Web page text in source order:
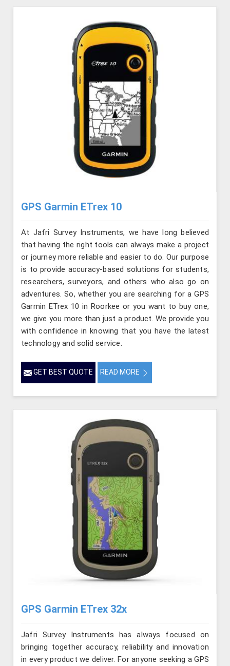
GPS Garmin ETrex 10
At Jafri Survey Instruments, we have long believed
that having the right tools can always make a project
or journey more reliable and easier to do. Our purpose
is to provide accuracy-based solutions for students,
researchers, surveyors, and others who also go on
adventures. So, whether you are searching for a GPS
Garmin ETrex 10 in Roorkee or you want to buy one,
we give you more than just a product. We provide you
with confidence in knowing that you have the latest
technology and solid service.
GET BEST QUOTE READ MORE
GPS Garmin ETrex 32x
Jafri Survey Instruments has always focused on
bringing together accuracy, reliability and innovation
in every product we deliver. For anyone seeking a GPS